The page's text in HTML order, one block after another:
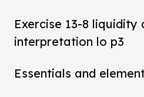
Exercise 13-8 liquidity
interpretation lo p3
Essentials and